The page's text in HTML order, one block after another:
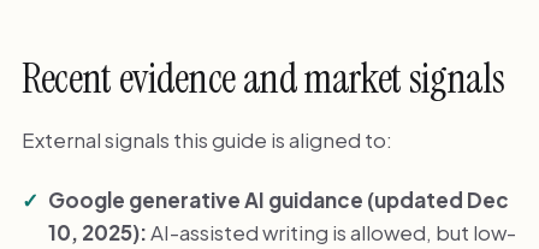
Recent evidence and market signals
External signals this guide is aligned to:
Google generative AI guidance (updated Dec
10, 2025):AI-assisted writing is allowed, but low-